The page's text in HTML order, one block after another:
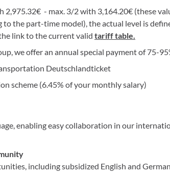
2,975.32€ - max. 3/2 with 3,164.20€ (these
to the part-time model), the actual level is
link to the current valid tariff table.
we offer an annual special payment of 75-
Deutschlandticket
scheme (6.45% of your monthly salary)
enabling easy collaboration in our
including subsidized English and